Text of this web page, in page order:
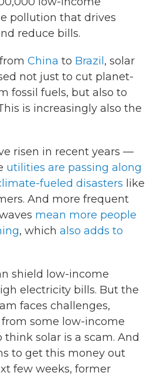
pollution that drives
reduce bills.
China to Brazil , solar
not just to cut planet-
fossil fuels, but also to
is increasingly also the
risen in recent years —
utilities are passing along
fueled disasters like
And more frequent
mean more people
, which also adds to
shield low-income
electricity bills. But the
faces challenges,
some low-income
solar is a scam. And
to get this money out
few weeks, former